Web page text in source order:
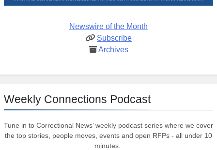
Newswire of the Month
Subscribe
Archives
Weekly Connections Podcast
Tune in to Correctional News’ weekly podcast series where we cover
the top stories, people moves, events and open RFPs - all under 10
minutes.